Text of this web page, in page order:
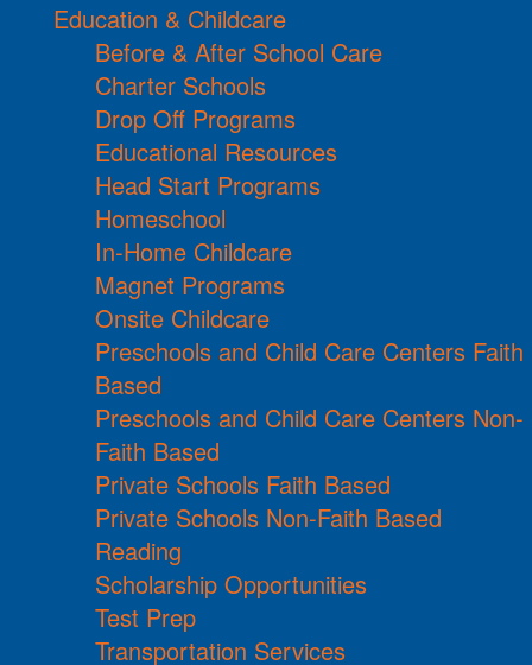
Education & Childcare
Before & After School Care
Charter Schools
Drop Off Programs
Educational Resources
Head Start Programs
Homeschool
In-Home Childcare
Magnet Programs
Onsite Childcare
Preschools and Child Care Centers Faith
Based
Preschools and Child Care Centers Non-
Faith Based
Private Schools Faith Based
Private Schools Non-Faith Based
Reading
Scholarship Opportunities
Test Prep
Transportation Services